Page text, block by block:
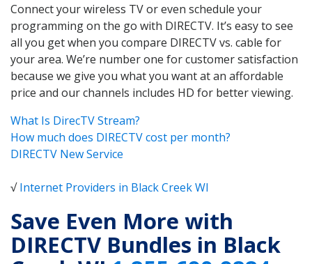
Connect your wireless TV or even schedule your
programming on the go with DIRECTV. It’s easy to see
all you get when you compare DIRECTV vs. cable for
your area. We’re number one for customer satisfaction
because we give you what you want at an affordable
price and our channels includes HD for better viewing.
What Is DirecTV Stream?
How much does DIRECTV cost per month?
DIRECTV New Service
√Internet Providers in Black Creek WI
Save Even More with
DIRECTV Bundles in Black